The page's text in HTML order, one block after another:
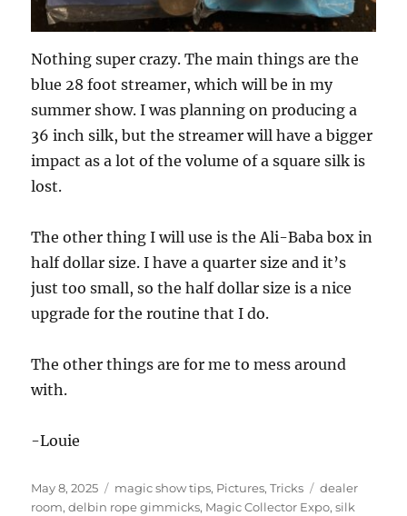
Nothing super crazy. The main things are the
blue 28 foot streamer, which will be in my
summer show. I was planning on producing a
36 inch silk, but the streamer will have a bigger
impact as a lot of the volume of a square silk is
lost.
The other thing I will use is the Ali-Baba box in
half dollar size. I have a quarter size and it’s
just too small, so the half dollar size is a nice
upgrade for the routine that I do.
The other things are for me to mess around
with.
-Louie
Posted
on
May 8, 2025 Categories
magic show tips, Pictures,Tricks Tags
dealer
room,delbin rope gimmicks, Magic Collector Expo,silk